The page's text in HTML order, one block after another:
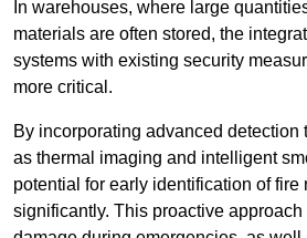
In warehouses, where large
materials are often stored, the
systems with existing security
more critical.
By incorporating advanced detection
as thermal imaging and intelligent
potential for early identification of fire
significantly. This proactive